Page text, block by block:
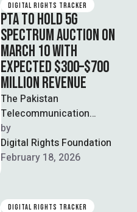
DIGITAL RIGHTS TRACKER
PTA TO HOLD 5G
SPECTRUM AUCTION ON
MARCH 10 WITH
EXPECTED $300–$700
MILLION REVENUE
The Pakistan
Telecommunication
Authority announced that
the 5G spectrum auction
will proceed on March 10 as
scheduled, offering …
by
Digital Rights Foundation
February 18, 2026
DIGITAL RIGHTS TRACKER